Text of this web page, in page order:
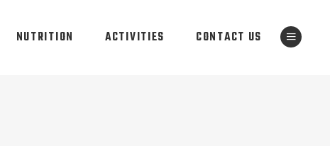
NUTRITION ACTIVITIES CONTACT US